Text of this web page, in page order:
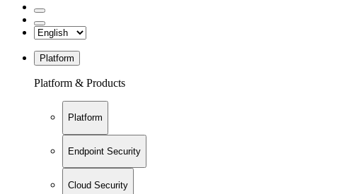
Platform
Platform & Products
Platform
Endpoint Security
Cloud Security